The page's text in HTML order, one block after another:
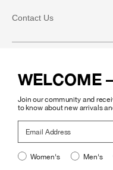
Contact Us
Instagram
Facebook
Pinterest
WELCOME
Join our community and
to know about new arrivals
Women's Men's